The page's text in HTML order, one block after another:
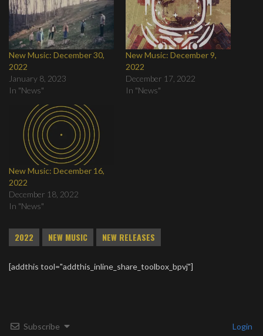
New Music: December 30,
2022
January 8, 2023
In "News"
New Music: December 9,
2022
December 17, 2022
In "News"
New Music: December 16,
2022
December 18, 2022
In "News"
2022 NEW MUSIC NEW RELEASES
[addthis tool="addthis_inline_share_toolbox_bpvj"]
Subscribe Login